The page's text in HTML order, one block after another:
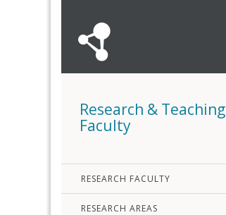
Research & Teaching
Faculty
RESEARCH FACULTY
RESEARCH AREAS